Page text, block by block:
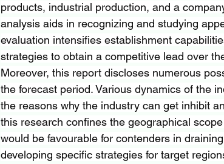
products, industrial production, and a
analysis aids in recognizing and studying
evaluation intensifies establishment
strategies to obtain a competitive lead over
Moreover, this report discloses numerous
the forecast period. Various dynamics of the
the reasons why the industry can get inhibit
this research confines the geographical
would be favourable for contenders in
developing specific strategies for target